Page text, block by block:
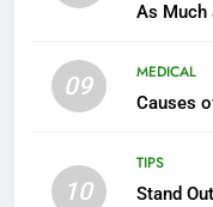
As Much
09
MEDICAL
Causes
10
TIPS
Stand